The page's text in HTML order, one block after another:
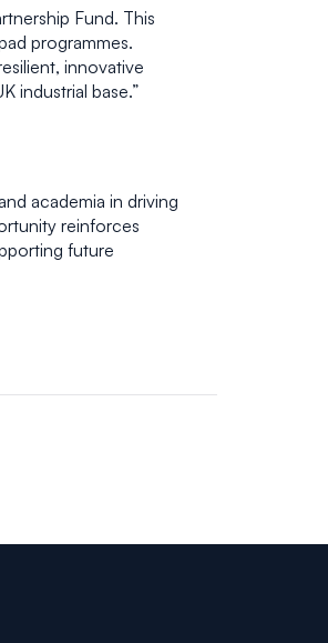
Fund. This
programmes.
innovative
industrial base.”
academia in driving
reinforces
future